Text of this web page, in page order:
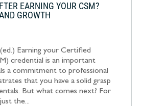
EARNING YOUR CSM?
GROWTH
Earning your Certified
credential is an important
a commitment to professional
that you have a solid grasp
But what comes next? For
the...